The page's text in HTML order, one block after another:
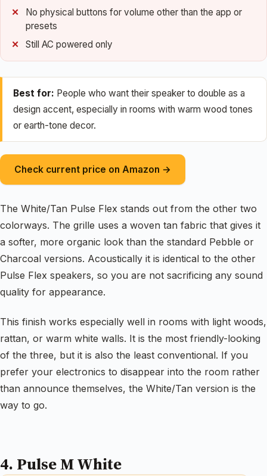
No physical buttons for volume other than the app or
presets
Still AC powered only
Best for: People who want their speaker to double as a
design accent, especially in rooms with warm wood tones
or earth-tone decor.
Check current price on Amazon →
The White/Tan Pulse Flex stands out from the other two
colorways. The grille uses a woven tan fabric that gives it
a softer, more organic look than the standard Pebble or
Charcoal versions. Acoustically it is identical to the other
Pulse Flex speakers, so you are not sacrificing any sound
quality for appearance.
This finish works especially well in rooms with light woods,
rattan, or warm white walls. It is the most friendly-looking
of the three, but it is also the least conventional. If you
prefer your electronics to disappear into the room rather
than announce themselves, the White/Tan version is the
way to go.
4. Pulse M White